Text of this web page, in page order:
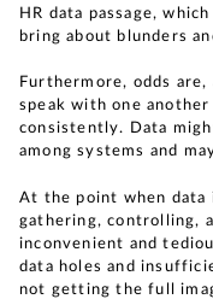
HR data passage,
bring about blunders
Furthermore, odds
speak with one
consistently. Data
among systems and
At the point when data
gathering, controlling,
inconvenient and
data holes and
not getting the full